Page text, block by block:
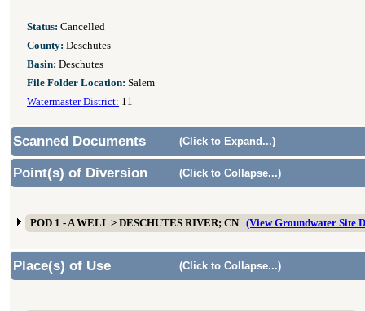
Status: Cancelled
County: Deschutes
Basin: Deschutes
File Folder Location: Salem
Watermaster District: 11
Scanned Documents (Click to Expand...)
Point(s) of Diversion (Click to Collapse...)
POD 1 - A WELL > DESCHUTES RIVER; CN (View Groundwater Site
Place(s) of Use (Click to Collapse...)